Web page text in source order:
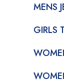
MENS
GIRLS